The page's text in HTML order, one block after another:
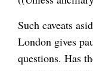
Such caveats
London gives
questions. Has